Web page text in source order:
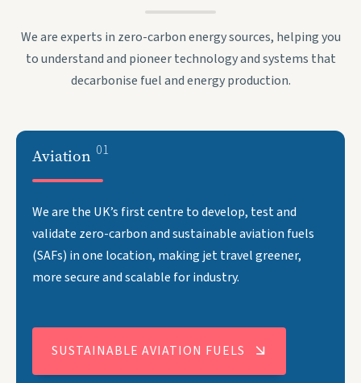
We are experts in zero-carbon energy sources, helping you
to understand and pioneer technology and systems that
decarbonise fuel and energy production.
Aviation 01
We are the UK’s first centre to develop, test and
validate zero-carbon and sustainable aviation fuels
(SAFs) in one location, making jet travel greener,
more secure and scalable for industry.
SUSTAINABLE AVIATION FUELS